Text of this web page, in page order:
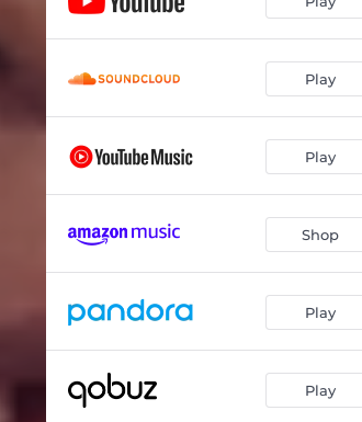
Play
Play
Shop
Play
Play